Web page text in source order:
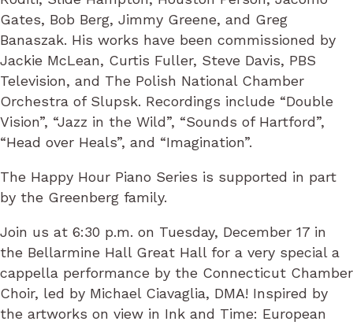
Gates, Bob Berg, Jimmy Greene, and Greg
Banaszak. His works have been commissioned by
Jackie McLean, Curtis Fuller, Steve Davis, PBS
Television, and The Polish National Chamber
Orchestra of Slupsk. Recordings include “Double
Vision”, “Jazz in the Wild”, “Sounds of Hartford”,
“Head over Heals”, and “Imagination”.
The Happy Hour Piano Series is supported in part
by the Greenberg family.
Join us at 6:30 p.m. on Tuesday, December 17 in
the Bellarmine Hall Great Hall for a very special a
cappella performance by the Connecticut Chamber
Choir, led by Michael Ciavaglia, DMA! Inspired by
the artworks on view in Ink and Time: European